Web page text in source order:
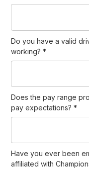
Do you have a valid
working? *
Does the pay range
pay expectations? *
Have you ever been
affiliated with